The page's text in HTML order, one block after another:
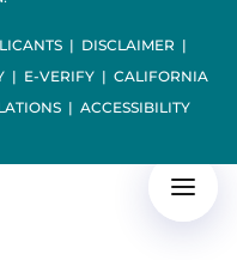
| DISCLAIMER |
| E-VERIFY | CALIFORNIA
| ACCESSIBILITY